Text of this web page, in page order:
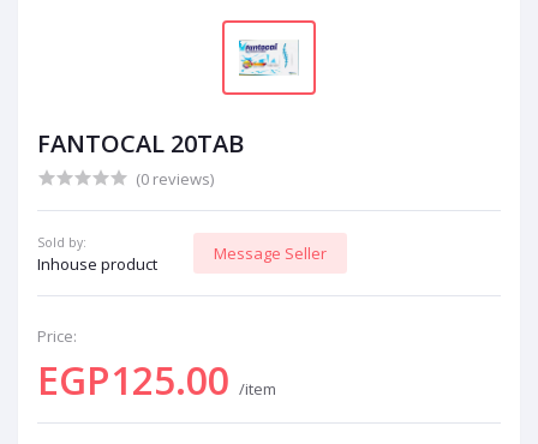
FANTOCAL 20TAB
(0 reviews)
Sold by:
Inhouse product
Message Seller
Price:
EGP125.00 /item